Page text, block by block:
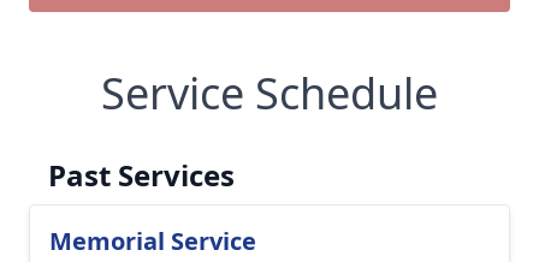
Service Schedule
Past Services
Memorial Service